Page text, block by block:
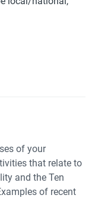
of your
that relate to
and the Ten
of recent